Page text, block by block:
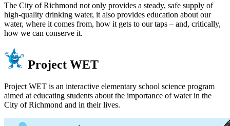
The City of Richmond not only provides a steady, safe supply of
high-quality drinking water, it also provides education about our
water, where it comes from, how it gets to our taps – and, critically,
how we can conserve it.
Project WET
Project WET is an interactive elementary school science program
aimed at educating students about the importance of water in the
City of Richmond and in their lives.